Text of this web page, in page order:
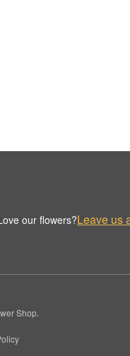
our flowers?Leave us
Shop.